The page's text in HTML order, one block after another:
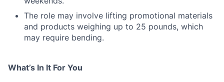
The role may involve lifting promotional materials
and products weighing up to 25 pounds, which
may require bending.
What’s In It For You